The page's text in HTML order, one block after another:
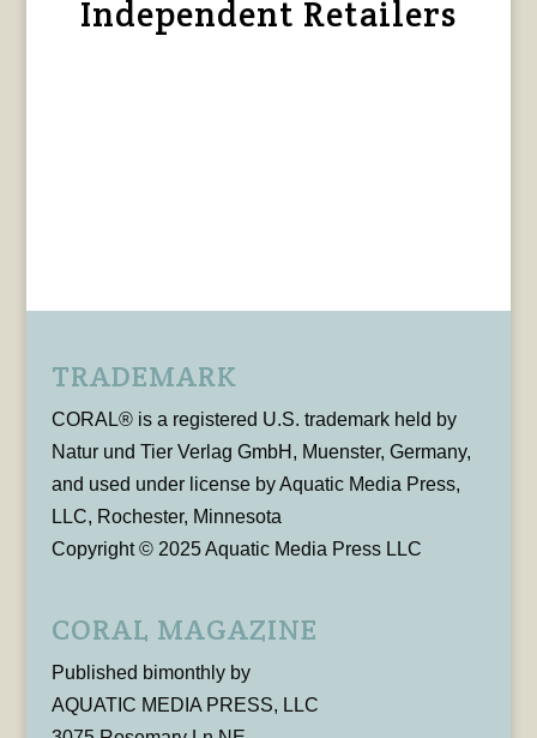
Independent Retailers
TRADEMARK
CORAL® is a registered U.S. trademark held by
Natur und Tier Verlag GmbH, Muenster, Germany,
and used under license by Aquatic Media Press,
LLC, Rochester, Minnesota
Copyright © 2025 Aquatic Media Press LLC
CORAL MAGAZINE
Published bimonthly by
AQUATIC MEDIA PRESS, LLC